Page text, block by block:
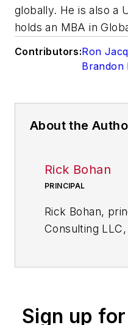
globally. He is also a
holds an MBA in
Contributors:Ron
Brandon
About the
Rick Bohan
PRINCIPAL
Rick Bohan,
Consulting
Sign up